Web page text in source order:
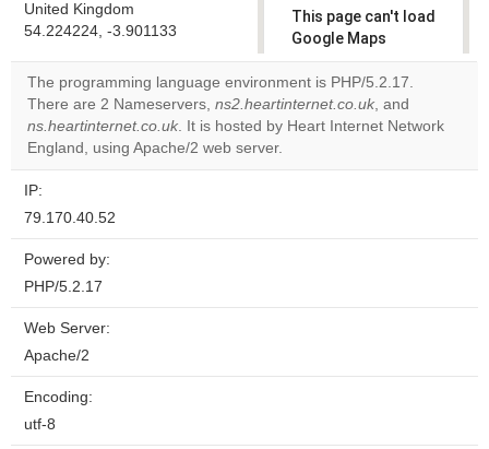
United Kingdom
54.224224, -3.901133
This page can't load
Google Maps
correctly.
Do you
own this
OK
The programming language environment is PHP/5.2.17.
There are 2 Nameservers, ns2.heartinternet.co.uk, and
ns.heartinternet.co.uk. It is hosted by Heart Internet Network
England, using Apache/2 web server.
IP:
79.170.40.52
Powered by:
PHP/5.2.17
Web Server:
Apache/2
Encoding:
utf-8